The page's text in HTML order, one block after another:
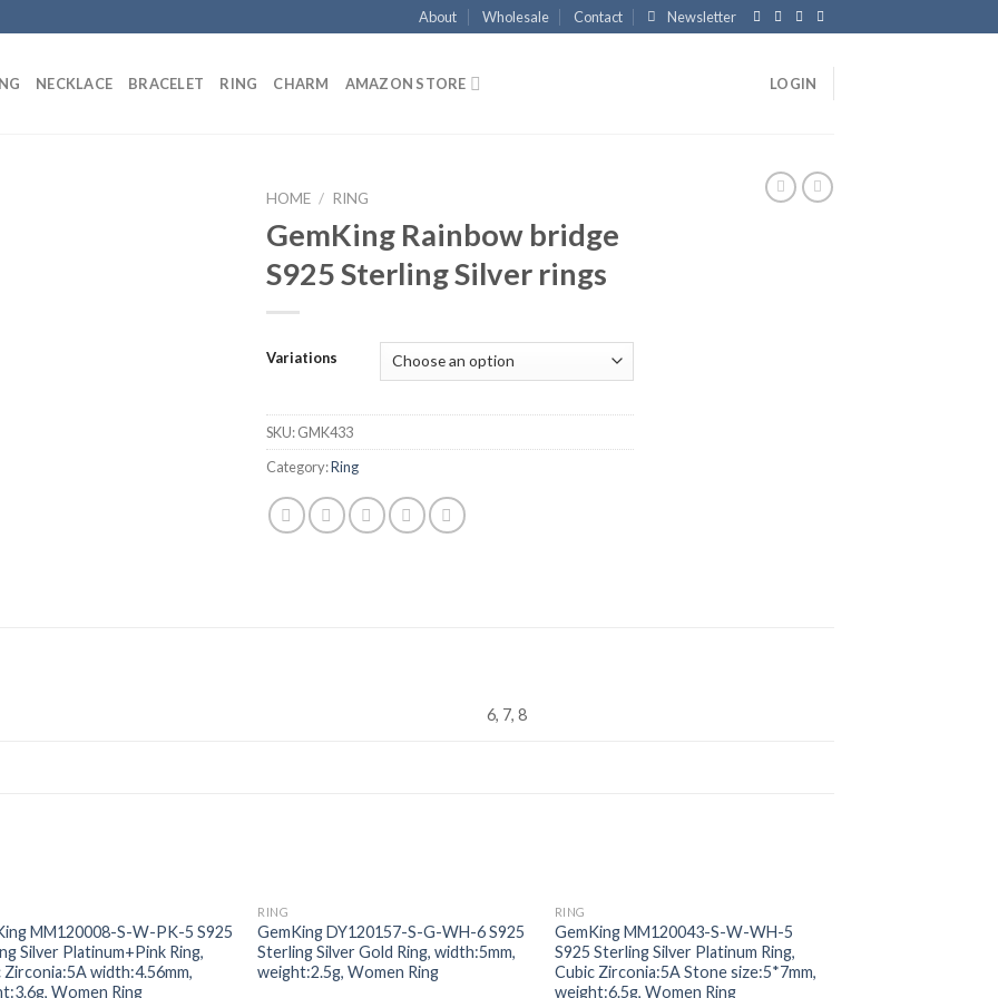
About Wholesale Contact Newsletter
NECKLACE BRACELET RING CHARM AMAZON STORE LOGIN
HOME / RING
GemKing Rainbow bridge
S925 Sterling Silver rings
Variations
SKU:GMK433
Category:Ring
6, 7, 8
Add to
wishlist
MM120008-S-W-PK-5 S925
Silver Platinum+Pink Ring,
Zirconia:5A width:4.56mm,
Women Ring
Add to
wishlist
RING
GemKing DY120157-S-G-WH-6 S925
Sterling Silver Gold Ring, width:5mm,
weight:2.5g, Women Ring
Add to
wishlist
RING
GemKing MM120043-S-W-WH-5
S925 Sterling Silver Platinum Ring,
Cubic Zirconia:5A Stone size:5*7mm,
weight:6.5g, Women Ring